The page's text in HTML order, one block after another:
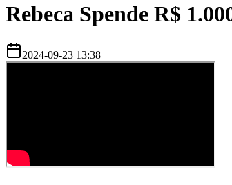
Rebeca Spende R$
2024-09-23 13:38